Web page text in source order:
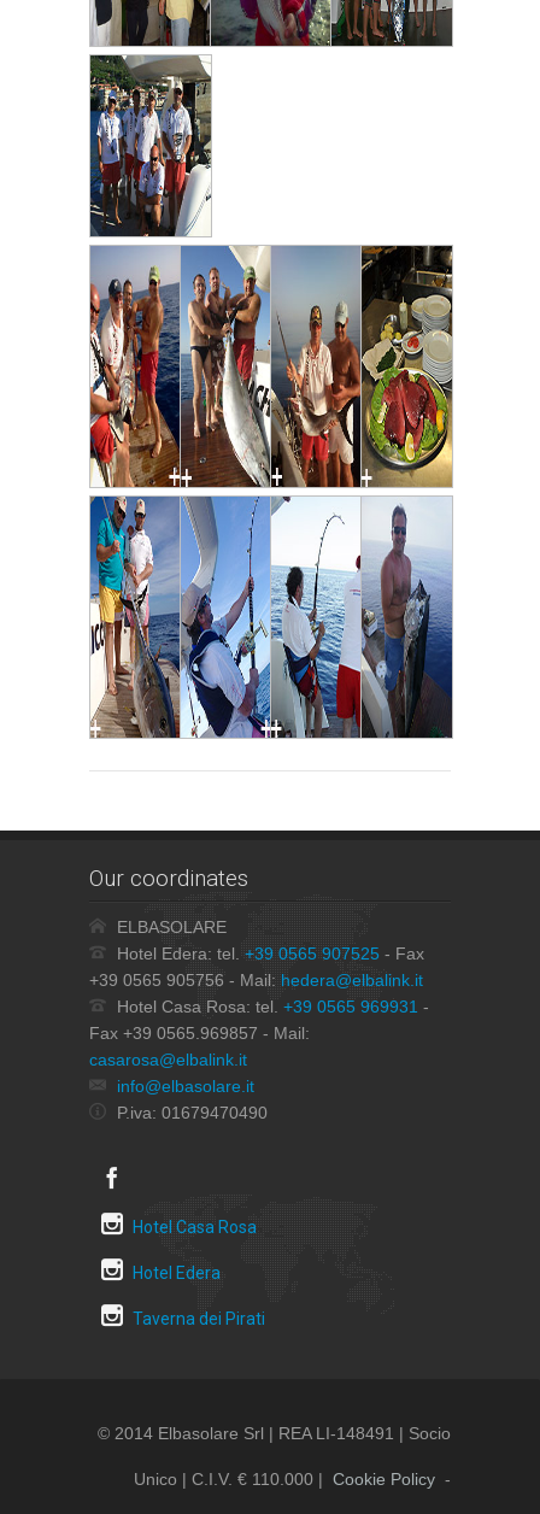
Our coordinates
ELBASOLARE
Hotel Edera: tel. +39 0565 907525 - Fax
+39 0565 905756 - Mail: hedera@elbalink.it
Hotel Casa Rosa: tel. +39 0565 969931 -
Fax +39 0565.969857 - Mail:
casarosa@elbalink.it
info@elbasolare.it
P.iva: 01679470490
Hotel Casa Rosa
Hotel Edera
Taverna dei Pirati
© 2014 Elbasolare Srl | REA LI-148491 | Socio
Unico | C.i.v. € 110.000 | Cookie Policy -